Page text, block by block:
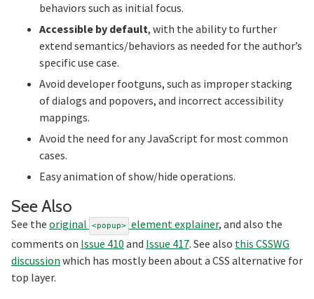
behaviors such as initial focus.
Accessible by default, with the ability to further
extend semantics/behaviors as needed for the author’s
specific use case.
Avoid developer footguns, such as improper stacking
of dialogs and popovers, and incorrect accessibility
mappings.
Avoid the need for any JavaScript for most common
cases.
Easy animation of show/hide operations.
See Also
See the original <popup> element explainer, and also the
comments on Issue 410 and Issue 417. See also this CSSWG
discussion which has mostly been about a CSS alternative for
top layer.